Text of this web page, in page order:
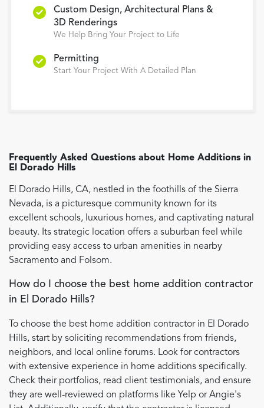
Custom Design, Architectural Plans &
3D Renderings
We Help Bring Your Project to Life
Permitting
Start Your Project With A Detailed Plan
Frequently Asked Questions about Home Additions in
El Dorado Hills
El Dorado Hills, CA, nestled in the foothills of the Sierra
Nevada, is a picturesque community known for its
excellent schools, luxurious homes, and captivating natural
beauty. Its strategic location offers a suburban feel while
providing easy access to urban amenities in nearby
Sacramento and Folsom.
How do I choose the best home addition contractor
in El Dorado Hills?
To choose the best home addition contractor in El Dorado
Hills, start by soliciting recommendations from friends,
neighbors, and local online forums. Look for contractors
with extensive experience in home additions specifically.
Check their portfolios, read client testimonials, and ensure
they are well-reviewed on platforms like Yelp or Angie's